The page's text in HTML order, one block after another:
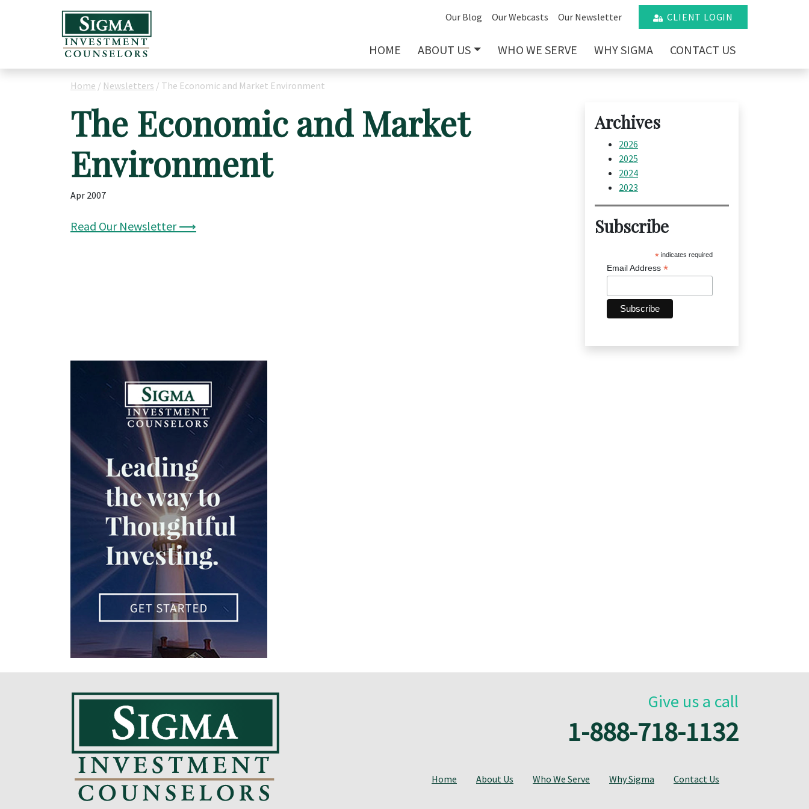
Our Blog Our Webcasts Our Newsletter CLIENT LOGIN
HOME ABOUT US WHO WE SERVE WHY SIGMA CONTACT US
Home / Newsletters / The Economic and Market Environment
The Economic and Market
Environment
Apr 2007
Read Our Newsletter ⟶
Archives
2026
2025
2024
2023
Subscribe
*indicates required
Email Address *
Give us a call
1-888-718-1132
Home About Us Who We Serve Why Sigma Contact Us